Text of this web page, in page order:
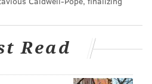
A-Rita. Bud Hammann,
has been busy whipping
to celebrate today's
Read